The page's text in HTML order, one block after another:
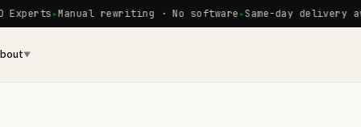
Manual rewriting · No software Same-day delivery
▼